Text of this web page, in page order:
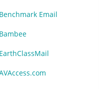
Benchmark Email
Bambee
EarthClassMail